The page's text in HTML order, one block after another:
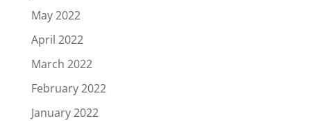
May 2022
April 2022
March 2022
February 2022
January 2022